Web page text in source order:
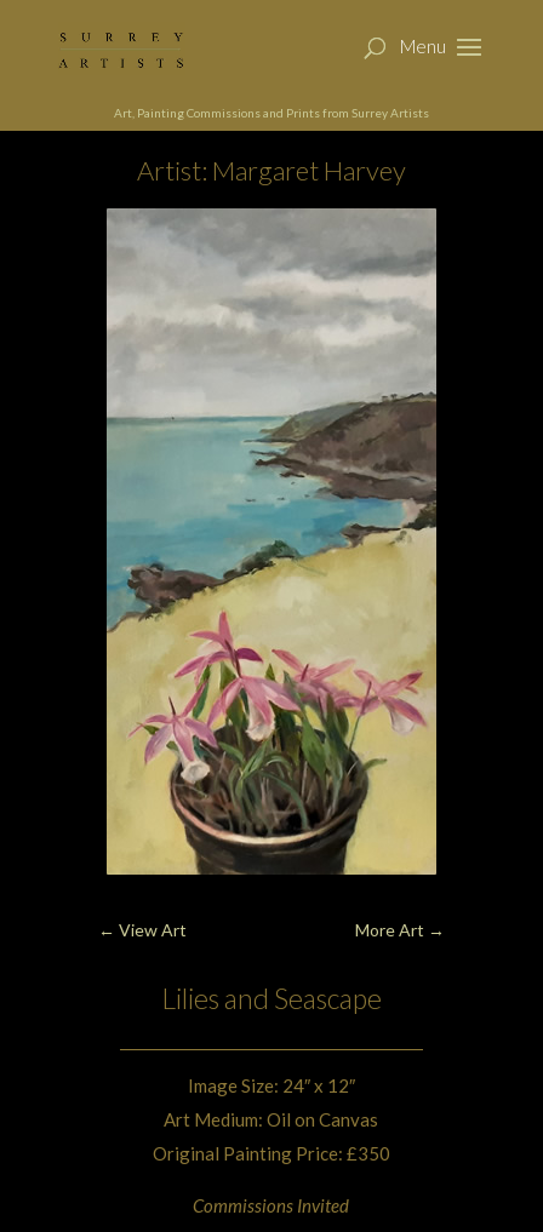
Art, Painting Commissions and Prints from Surrey Artists
Artist: Margaret Harvey
← View Art More Art →
Lilies and Seascape
Image Size: 24″ x 12″
Art Medium: Oil on Canvas
Original Painting Price: £350
Commissions Invited